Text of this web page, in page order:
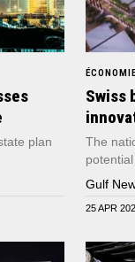
plan
Swiss
The
Gulf
25 APR